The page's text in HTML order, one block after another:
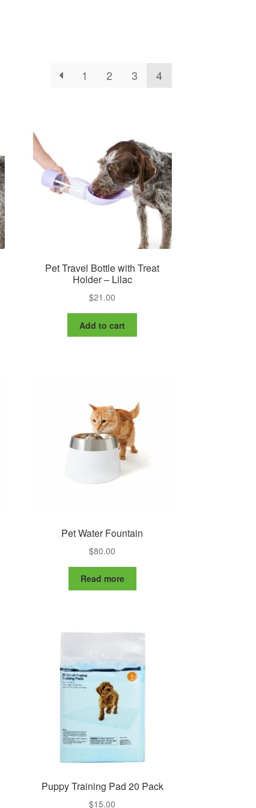
1 2 3 4
Pet Travel Bottle with Treat
Holder – Lilac
$21.00
Add to cart
Pet Water Fountain
$80.00
Read more
Puppy Training Pad 20 Pack
$15.00